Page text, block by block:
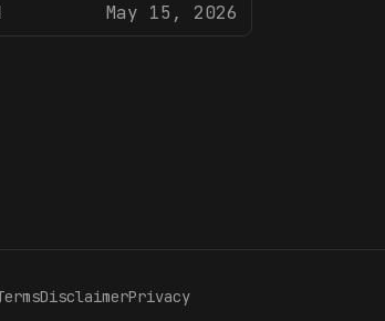
May 15, 2026
DisclaimerPrivacy